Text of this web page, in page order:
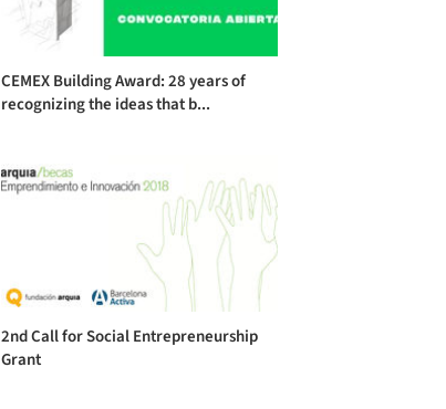
CEMEX Building Award: 28 years of
recognizing the ideas that b...
2nd Call for Social Entrepreneurship
Grant